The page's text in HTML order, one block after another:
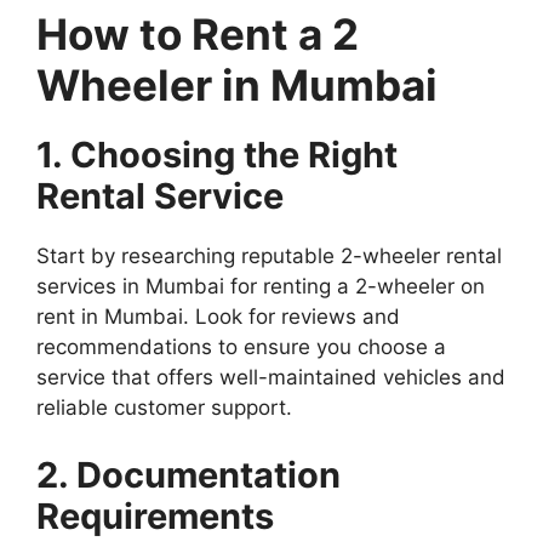
How to Rent a 2
Wheeler in Mumbai
1. Choosing the Right
Rental Service
Start by researching reputable 2-wheeler rental
services in Mumbai for renting a 2-wheeler on
rent in Mumbai. Look for reviews and
recommendations to ensure you choose a
service that offers well-maintained vehicles and
reliable customer support.
2. Documentation
Requirements